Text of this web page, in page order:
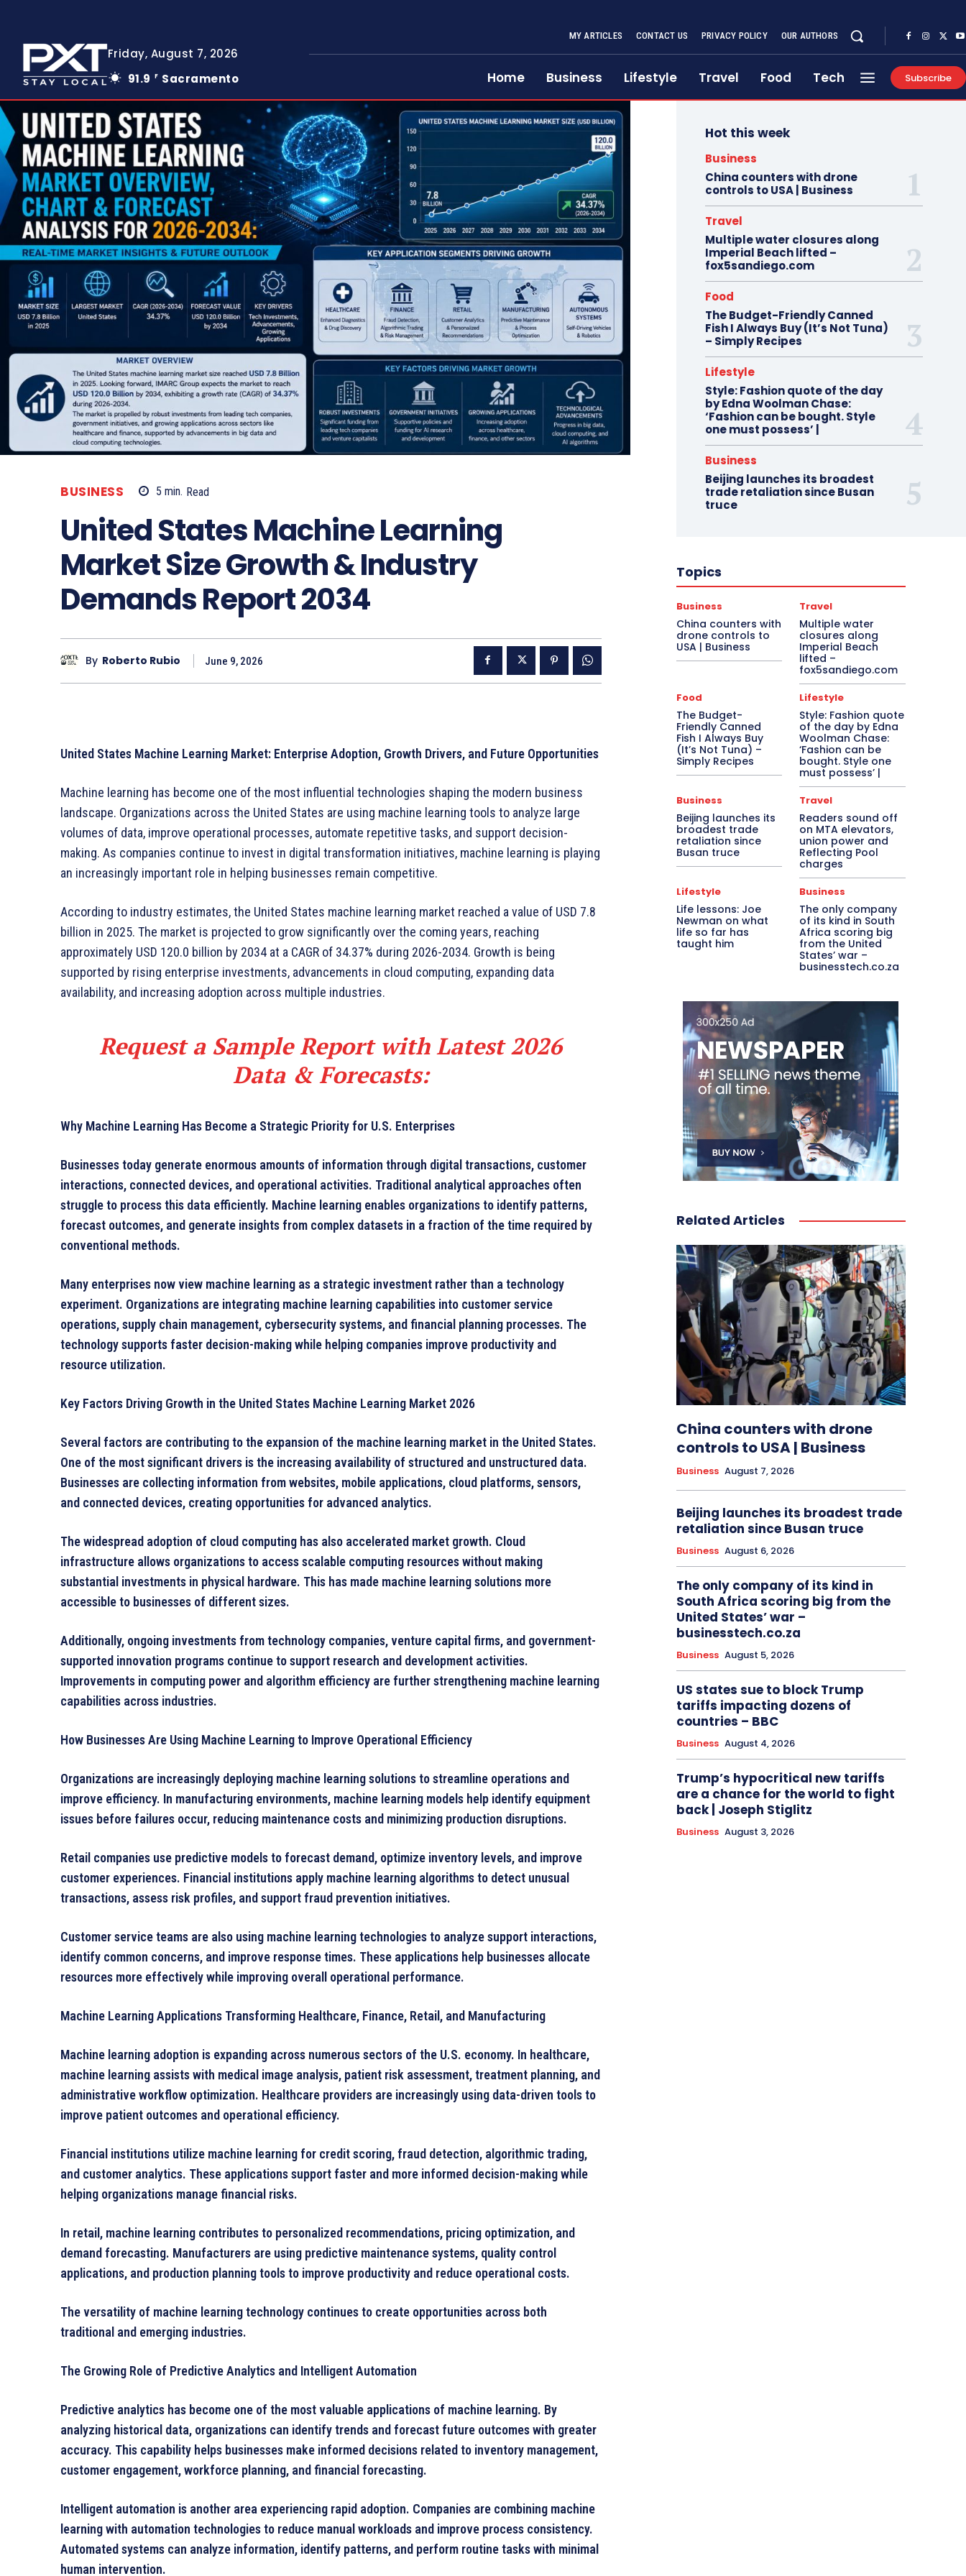
Friday, August 7, 2026
91.9
F Sacramento
MY ARTICLES CONTACT US PRIVACY POLICY OUR AUTHORS
Home Business Lifestyle Travel Food Tech Subscribe
BUSINESS 5 min. Read
United States Machine Learning
Market Size Growth & Industry
Demands Report 2034
By Roberto Rubio June 9, 2026
United States Machine Learning Market: Enterprise Adoption, Growth Drivers, and Future Opportunities
Machine learning has become one of the most influential technologies shaping the modern business
landscape. Organizations across the United States are using machine learning tools to analyze large
volumes of data, improve operational processes, automate repetitive tasks, and support decision-
making. As companies continue to invest in digital transformation initiatives, machine learning is playing
an increasingly important role in helping businesses remain competitive.
According to industry estimates, the United States machine learning market reached a value of USD 7.8
billion in 2025. The market is projected to grow significantly over the coming years, reaching
approximately USD 120.0 billion by 2034 at a CAGR of 34.37% during 2026-2034. Growth is being
supported by rising enterprise investments, advancements in cloud computing, expanding data
availability, and increasing adoption across multiple industries.
Request a Sample Report with Latest 2026
Data & Forecasts:
Why Machine Learning Has Become a Strategic Priority for U.S. Enterprises
Businesses today generate enormous amounts of information through digital transactions, customer
interactions, connected devices, and operational activities. Traditional analytical approaches often
struggle to process this data efficiently. Machine learning enables organizations to identify patterns,
forecast outcomes, and generate insights from complex datasets in a fraction of the time required by
conventional methods.
Many enterprises now view machine learning as a strategic investment rather than a technology
experiment. Organizations are integrating machine learning capabilities into customer service
operations, supply chain management, cybersecurity systems, and financial planning processes. The
technology supports faster decision-making while helping companies improve productivity and
resource utilization.
Key Factors Driving Growth in the United States Machine Learning Market 2026
Several factors are contributing to the expansion of the machine learning market in the United States.
One of the most significant drivers is the increasing availability of structured and unstructured data.
Businesses are collecting information from websites, mobile applications, cloud platforms, sensors,
and connected devices, creating opportunities for advanced analytics.
The widespread adoption of cloud computing has also accelerated market growth. Cloud
infrastructure allows organizations to access scalable computing resources without making
substantial investments in physical hardware. This has made machine learning solutions more
accessible to businesses of different sizes.
Additionally, ongoing investments from technology companies, venture capital firms, and government-
supported innovation programs continue to support research and development activities.
Improvements in computing power and algorithm efficiency are further strengthening machine learning
capabilities across industries.
How Businesses Are Using Machine Learning to Improve Operational Efficiency
Organizations are increasingly deploying machine learning solutions to streamline operations and
improve efficiency. In manufacturing environments, machine learning models help identify equipment
issues before failures occur, reducing maintenance costs and minimizing production disruptions.
Retail companies use predictive models to forecast demand, optimize inventory levels, and improve
customer experiences. Financial institutions apply machine learning algorithms to detect unusual
transactions, assess risk profiles, and support fraud prevention initiatives.
Customer service teams are also using machine learning technologies to analyze support interactions,
identify common concerns, and improve response times. These applications help businesses allocate
resources more effectively while improving overall operational performance.
Machine Learning Applications Transforming Healthcare, Finance, Retail, and Manufacturing
Machine learning adoption is expanding across numerous sectors of the U.S. economy. In healthcare,
machine learning assists with medical image analysis, patient risk assessment, treatment planning, and
administrative workflow optimization. Healthcare providers are increasingly using data-driven tools to
improve patient outcomes and operational efficiency.
Financial institutions utilize machine learning for credit scoring, fraud detection, algorithmic trading,
and customer analytics. These applications support faster and more informed decision-making while
helping organizations manage financial risks.
In retail, machine learning contributes to personalized recommendations, pricing optimization, and
demand forecasting. Manufacturers are using predictive maintenance systems, quality control
applications, and production planning tools to improve productivity and reduce operational costs.
The versatility of machine learning technology continues to create opportunities across both
traditional and emerging industries.
The Growing Role of Predictive Analytics and Intelligent Automation
Predictive analytics has become one of the most valuable applications of machine learning. By
analyzing historical data, organizations can identify trends and forecast future outcomes with greater
accuracy. This capability helps businesses make informed decisions related to inventory management,
customer engagement, workforce planning, and financial forecasting.
Intelligent automation is another area experiencing rapid adoption. Companies are combining machine
learning with automation technologies to reduce manual workloads and improve process consistency.
Automated systems can analyze information, identify patterns, and perform routine tasks with minimal
human intervention.
Hot this week
Business
China counters with drone
controls to USA | Business
Travel
Multiple water closures along
Imperial Beach lifted –
fox5sandiego.com
Food
The Budget-Friendly Canned
Fish I Always Buy (It’s Not Tuna)
– Simply Recipes
Lifestyle
Style: Fashion quote of the day
by Edna Woolman Chase:
‘Fashion can be bought. Style
one must possess’ |
Business
Beijing launches its broadest
trade retaliation since Busan
truce
Topics
Business
China counters with
drone controls to
USA | Business
Travel
Multiple water
closures along
Imperial Beach
lifted –
fox5sandiego.com
Food
The Budget-
Friendly Canned
Fish I Always Buy
(It’s Not Tuna) –
Simply Recipes
Lifestyle
Style: Fashion quote
of the day by Edna
Woolman Chase:
‘Fashion can be
bought. Style one
must possess’ |
Business
Beijing launches its
broadest trade
retaliation since
Busan truce
Travel
Readers sound off
on MTA elevators,
union power and
Reflecting Pool
charges
Lifestyle
Life lessons: Joe
Newman on what
life so far has
taught him
Business
The only company
of its kind in South
Africa scoring big
from the United
States’ war –
businesstech.co.za
Related Articles
China counters with drone
controls to USA | Business
Business August 7, 2026
Beijing launches its broadest trade
retaliation since Busan truce
Business August 6, 2026
The only company of its kind in
South Africa scoring big from the
United States’ war –
businesstech.co.za
Business August 5, 2026
US states sue to block Trump
tariffs impacting dozens of
countries – BBC
Business August 4, 2026
Trump’s hypocritical new tariffs
are a chance for the world to fight
back | Joseph Stiglitz
Business August 3, 2026